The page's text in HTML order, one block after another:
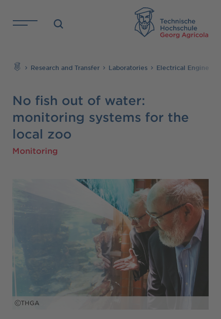
Research and Transfer Laboratories Electrical
No fish out of water:
monitoring systems for the
local zoo
Monitoring
THGA